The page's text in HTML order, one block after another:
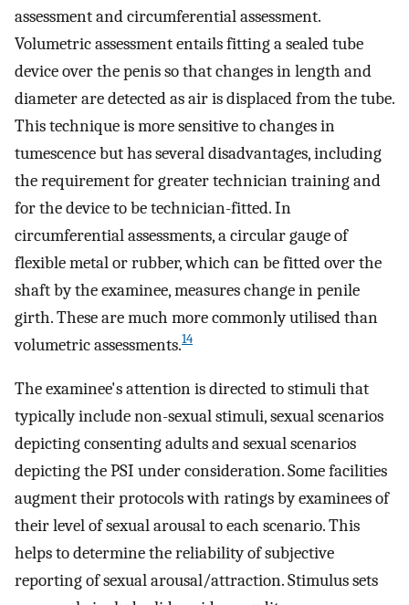
assessment and circumferential assessment.
Volumetric assessment entails fitting a sealed tube
device over the penis so that changes in length and
diameter are detected as air is displaced from the tube.
This technique is more sensitive to changes in
tumescence but has several disadvantages, including
the requirement for greater technician training and
for the device to be technician-fitted. In
circumferential assessments, a circular gauge of
flexible metal or rubber, which can be fitted over the
shaft by the examinee, measures change in penile
girth. These are much more commonly utilised than
volumetric assessments.14
The examinee's attention is directed to stimuli that
typically include non-sexual stimuli, sexual scenarios
depicting consenting adults and sexual scenarios
depicting the PSI under consideration. Some facilities
augment their protocols with ratings by examinees of
their level of sexual arousal to each scenario. This
helps to determine the reliability of subjective
reporting of sexual arousal/attraction. Stimulus sets